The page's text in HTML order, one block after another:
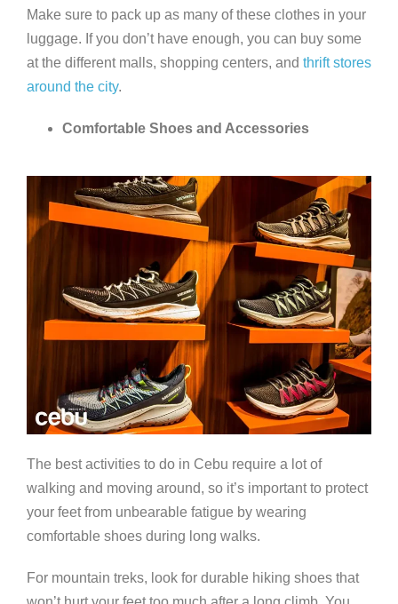
Make sure to pack up as many of these clothes in your
luggage. If you don’t have enough, you can buy some
at the different malls, shopping centers, and thrift stores
around the city.
Comfortable Shoes and Accessories
The best activities to do in Cebu require a lot of
walking and moving around, so it’s important to protect
your feet from unbearable fatigue by wearing
comfortable shoes during long walks.
For mountain treks, look for durable hiking shoes that